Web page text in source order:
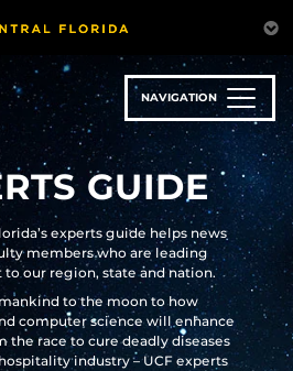
NAVIGATION
GUIDE
experts guide helps news
members who are leading
our region, state and nation.
to the moon to how
computer science will enhance
the race to cure deadly diseases
industry – UCF experts